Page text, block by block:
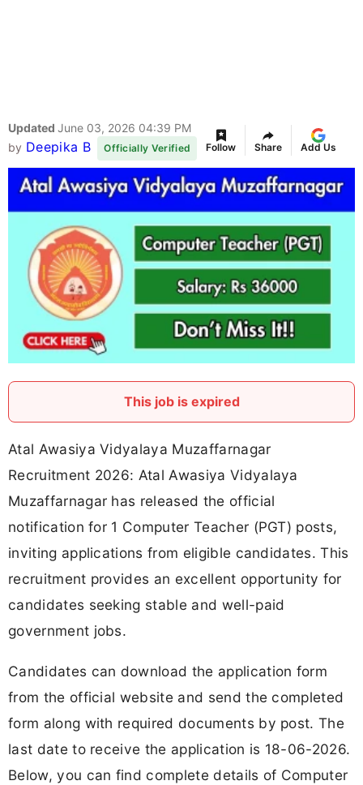
Updated June 03, 2026 04:39 PM
by Deepika B Officially Verified Follow Share Add Us
This job is expired
Atal Awasiya Vidyalaya Muzaffarnagar
Recruitment 2026: Atal Awasiya Vidyalaya
Muzaffarnagar has released the official
notification for 1 Computer Teacher (PGT) posts,
inviting applications from eligible candidates. This
recruitment provides an excellent opportunity for
candidates seeking stable and well-paid
government jobs.
Candidates can download the application form
from the official website and send the completed
form along with required documents by post. The
last date to receive the application is 18-06-2026.
Below, you can find complete details of Computer